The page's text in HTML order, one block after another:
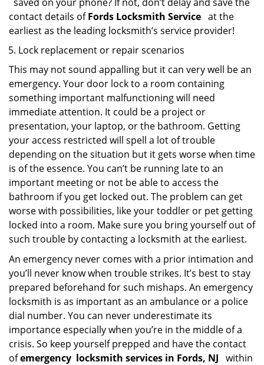
contact details ofFords Locksmith Service at the
earliest as the leading locksmith’s service provider!
Lock replacement or repair scenarios
This may not sound appalling but it can very well be an
emergency. Your door lock to a room containing
something important malfunctioning will need
immediate attention. It could be a project or
presentation, your laptop, or the bathroom. Getting
your access restricted will spell a lot of trouble
depending on the situation but it gets worse when time
is of the essence. You can’t be running late to an
important meeting or not be able to access the
bathroom if you get locked out. The problem can get
worse with possibilities, like your toddler or pet getting
locked into a room. Make sure you bring yourself out of
such trouble by contacting a locksmith at the earliest.
An emergency never comes with a prior intimation and
you’ll never know when trouble strikes. It’s best to stay
prepared beforehand for such mishaps. An emergency
locksmith is as important as an ambulance or a police
dial number. You can never underestimate its
importance especially when you’re in the middle of a
crisis. So keep yourself prepped and have the contact
ofemergency locksmith services in Fords, NJ within